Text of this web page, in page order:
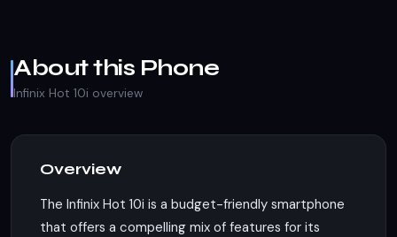
About this Phone
Infinix Hot 10i overview
Overview
The Infinix Hot 10i is a budget-friendly smartphone
that offers a compelling mix of features for its